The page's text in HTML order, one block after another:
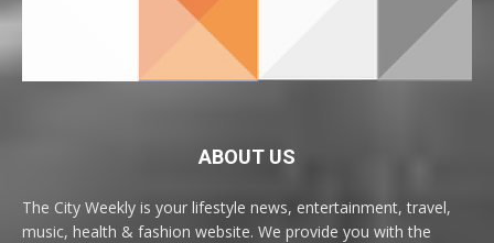
ABOUT US
The City Weekly is your lifestyle news, entertainment, travel,
music, health & fashion website. We provide you with the